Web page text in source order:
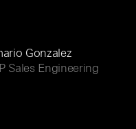
Gonzalez
Sales Engineering